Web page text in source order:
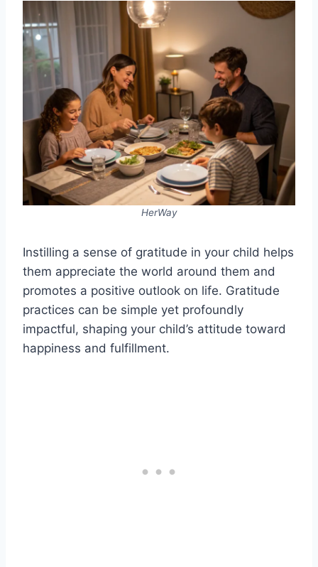
HerWay
Instilling a sense of gratitude in your child helps
them appreciate the world around them and
promotes a positive outlook on life. Gratitude
practices can be simple yet profoundly
impactful, shaping your child’s attitude toward
happiness and fulfillment.